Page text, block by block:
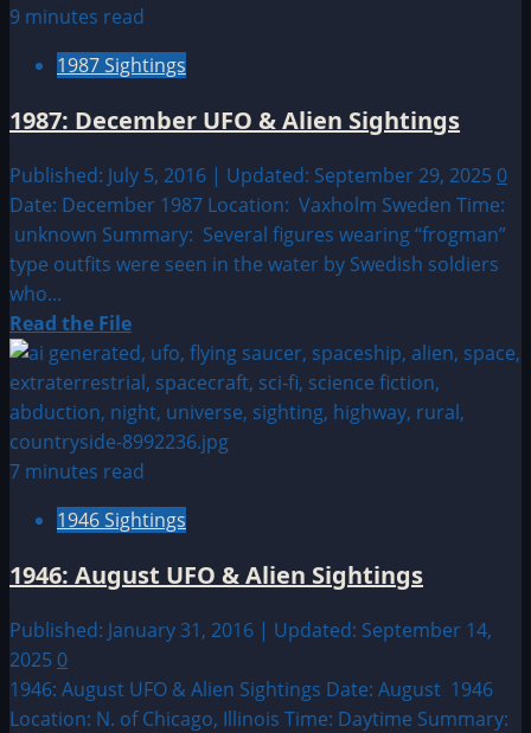
about
December
&
Alien
Sightings
9 minutes read
1987 Sightings
1987: December UFO & Alien Sightings
Published: July 5, 2016 | Updated: September 29, 2025 0
Date: December 1987 Location: Vaxholm Sweden Time:
unknown Summary: Several figures wearing “frogman”
type outfits were seen in the water by Swedish soldiers
who...
Read the FileRead
more
about
1987:
December
UFO
Alien
7 minutes read
1946 Sightings
1946: August UFO & Alien Sightings
Published: January 31, 2016 | Updated: September 14,
2025 0
1946: August UFO & Alien Sightings Date: August 1946
Location: N. of Chicago, Illinois Time: Daytime Summary: